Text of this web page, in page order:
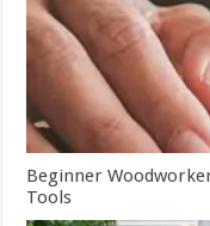
Beginner
Tools